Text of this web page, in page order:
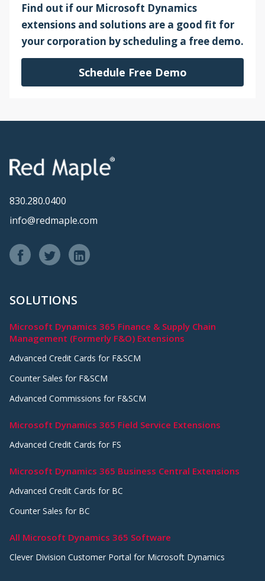
Find out if our Microsoft Dynamics
extensions and solutions are a good fit for
your corporation by scheduling a free demo.
Schedule Free Demo
830.280.0400
info@redmaple.com
SOLUTIONS
Microsoft Dynamics 365 Finance & Supply Chain
Management (Formerly F&O) Extensions
Advanced Credit Cards for F&SCM
Counter Sales for F&SCM
Advanced Commissions for F&SCM
Microsoft Dynamics 365 Field Service Extensions
Advanced Credit Cards for FS
Microsoft Dynamics 365 Business Central Extensions
Advanced Credit Cards for BC
Counter Sales for BC
All Microsoft Dynamics 365 Software
Clever Division Customer Portal for Microsoft Dynamics